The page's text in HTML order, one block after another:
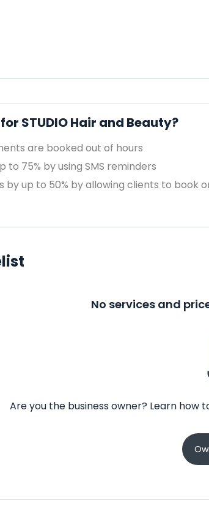
STUDIO Hair and Beauty?
are booked out of hours
to 75% by using SMS reminders
by up to 50% by allowing clients to book
No services and
Are you the business owner? Learn how